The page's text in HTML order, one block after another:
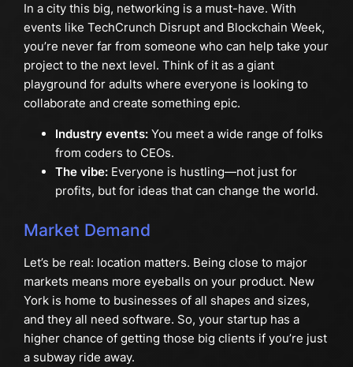
In a city this big, networking is a must-have. With
events like TechCrunch Disrupt and Blockchain Week,
you’re never far from someone who can help take your
project to the next level. Think of it as a giant
playground for adults where everyone is looking to
collaborate and create something epic.
Industry events:You meet a wide range of folks
from coders to CEOs.
The vibe:Everyone is hustling—not just for
profits, but for ideas that can change the world.
Market Demand
Let’s be real: location matters. Being close to major
markets means more eyeballs on your product. New
York is home to businesses of all shapes and sizes,
and they all need software. So, your startup has a
higher chance of getting those big clients if you’re just
a subway ride away.